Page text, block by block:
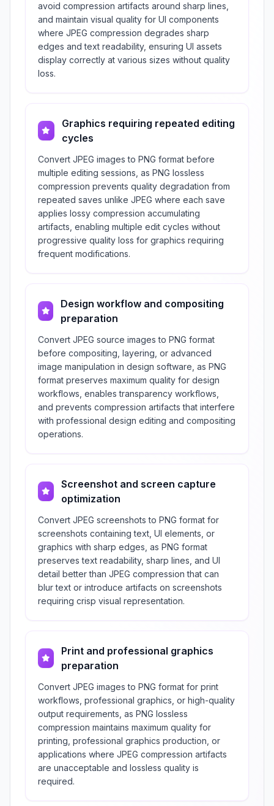
avoid compression artifacts around sharp lines,
and maintain visual quality for UI components
where JPEG compression degrades sharp
edges and text readability, ensuring UI assets
display correctly at various sizes without quality
loss.
Graphics requiring repeated editing
cycles
Convert JPEG images to PNG format before
multiple editing sessions, as PNG lossless
compression prevents quality degradation from
repeated saves unlike JPEG where each save
applies lossy compression accumulating
artifacts, enabling multiple edit cycles without
progressive quality loss for graphics requiring
frequent modifications.
Design workflow and compositing
preparation
Convert JPEG source images to PNG format
before compositing, layering, or advanced
image manipulation in design software, as PNG
format preserves maximum quality for design
workflows, enables transparency workflows,
and prevents compression artifacts that interfere
with professional design editing and compositing
operations.
Screenshot and screen capture
optimization
Convert JPEG screenshots to PNG format for
screenshots containing text, UI elements, or
graphics with sharp edges, as PNG format
preserves text readability, sharp lines, and UI
detail better than JPEG compression that can
blur text or introduce artifacts on screenshots
requiring crisp visual representation.
Print and professional graphics
preparation
Convert JPEG images to PNG format for print
workflows, professional graphics, or high-quality
output requirements, as PNG lossless
compression maintains maximum quality for
printing, professional graphics production, or
applications where JPEG compression artifacts
are unacceptable and lossless quality is
required.